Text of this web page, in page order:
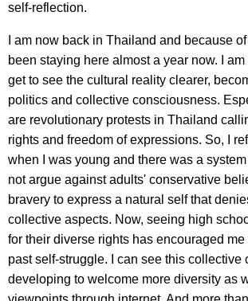
self-reflection.
I am now back in Thailand and because
been staying here almost a year now. I am
get to see the cultural reality clearer,
politics and collective consciousness.
are revolutionary protests in Thailand
rights and freedom of expressions. So, I
when I was young and there was a
not argue against adults' conservative
bravery to express a natural self that
collective aspects. Now, seeing high
for their diverse rights has encouraged
past self-struggle. I can see this collective
developing to welcome more diversity as